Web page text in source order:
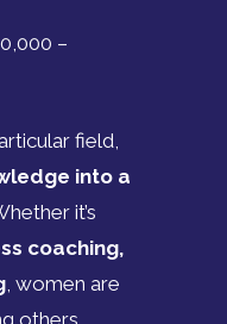
–
field,
into a
it’s
coaching,
, women are
others